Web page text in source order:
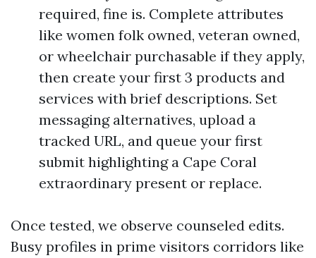
required, fine is. Complete attributes
like women folk owned, veteran owned,
or wheelchair purchasable if they apply,
then create your first 3 products and
services with brief descriptions. Set
messaging alternatives, upload a
tracked URL, and queue your first
submit highlighting a Cape Coral
extraordinary present or replace.
Once tested, we observe counseled edits.
Busy profiles in prime visitors corridors like